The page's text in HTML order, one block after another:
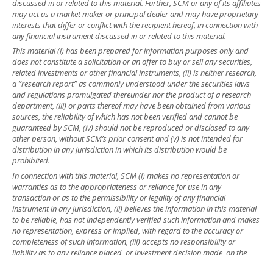
discussed in or related to this material. Further, SCM or any of its affiliates
may act as a market maker or principal dealer and may have proprietary
interests that differ or conflict with the recipient hereof, in connection with
any financial instrument discussed in or related to this material.
This material (i) has been prepared for information purposes only and
does not constitute a solicitation or an offer to buy or sell any securities,
related investments or other financial instruments, (ii) is neither research,
a “research report” as commonly understood under the securities laws
and regulations promulgated thereunder nor the product of a research
department, (iii) or parts thereof may have been obtained from various
sources, the reliability of which has not been verified and cannot be
guaranteed by SCM, (iv) should not be reproduced or disclosed to any
other person, without SCM’s prior consent and (v) is not intended for
distribution in any jurisdiction in which its distribution would be
prohibited.
In connection with this material, SCM (i) makes no representation or
warranties as to the appropriateness or reliance for use in any
transaction or as to the permissibility or legality of any financial
instrument in any jurisdiction, (ii) believes the information in this material
to be reliable, has not independently verified such information and makes
no representation, express or implied, with regard to the accuracy or
completeness of such information, (iii) accepts no responsibility or
liability as to any reliance placed, or investment decision made, on the